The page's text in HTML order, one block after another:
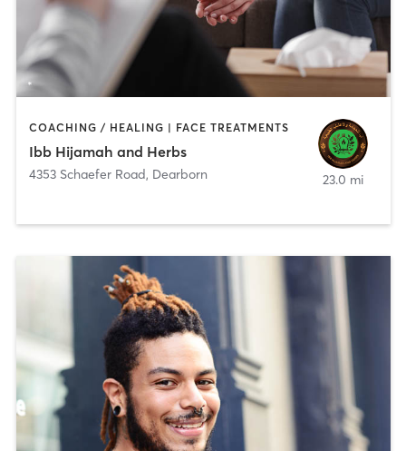
COACHING / HEALING | FACE TREATMENTS
Ibb Hijamah and Herbs
4353 Schaefer Road, Dearborn 23.0 mi